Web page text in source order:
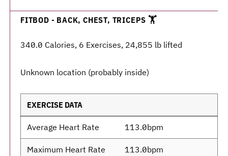
FITBOD - BACK, CHEST, TRICEPS 🏋️
340.0 Calories, 6 Exercises, 24,855 lb lifted
Unknown location (probably inside)
EXERCISE DATA
Average Heart Rate 113.0bpm
Maximum Heart Rate 113.0bpm